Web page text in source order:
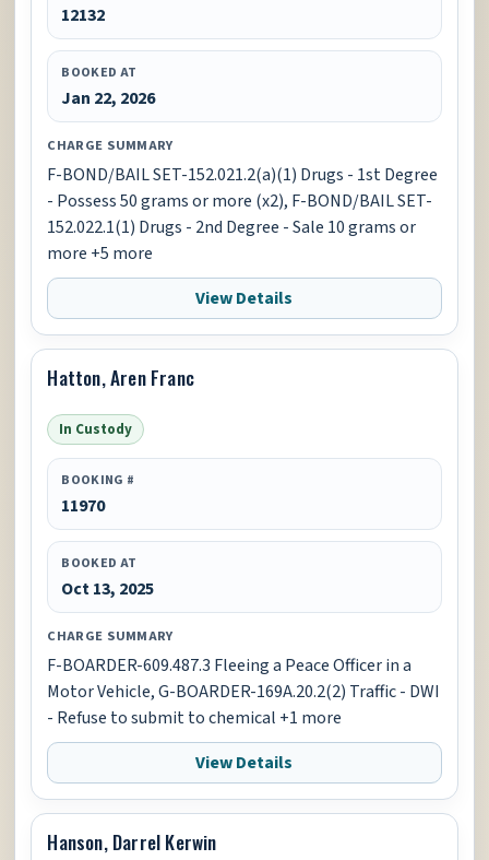
12132
BOOKED AT
Jan 22, 2026
CHARGE SUMMARY
F-BOND/BAIL SET-152.021.2(a)(1) Drugs - 1st Degree
- Possess 50 grams or more (x2), F-BOND/BAIL SET-
152.022.1(1) Drugs - 2nd Degree - Sale 10 grams or
more +5 more
View Details
Hatton, Aren Franc
In Custody
BOOKING #
11970
BOOKED AT
Oct 13, 2025
CHARGE SUMMARY
F-BOARDER-609.487.3 Fleeing a Peace Officer in a
Motor Vehicle, G-BOARDER-169A.20.2(2) Traffic - DWI
- Refuse to submit to chemical +1 more
View Details
Hanson, Darrel Kerwin